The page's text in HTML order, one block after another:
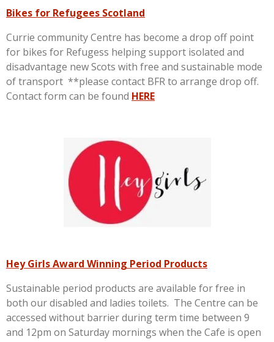
Bikes for Refugees Scotland
Currie community Centre has become a drop off point
for bikes for Refugess helping support isolated and
disadvantage new Scots with free and sustainable mode
of transport **please contact BFR to arrange drop off.
Contact form can be found HERE
Hey Girls Award Winning Period Products
Sustainable period products are available for free in
both our disabled and ladies toilets. The Centre can be
accessed without barrier during term time between 9
and 12pm on Saturday mornings when the Cafe is open